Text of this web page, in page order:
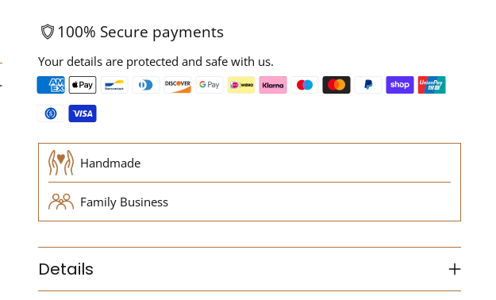
100% Secure payments
Your details are protected and safe with us.
Handmade
Family Business
Details